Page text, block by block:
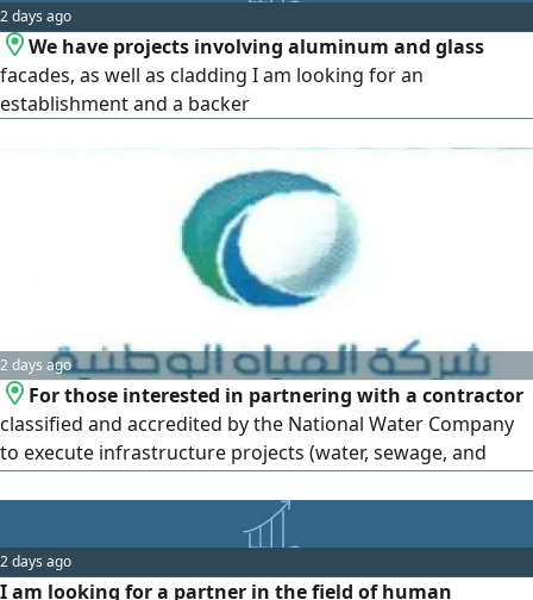
2 days ago
We have projects involving aluminum and glass
facades, as well as cladding I am looking for an
establishment and a backer
2 days ago
For those interested in partnering with a contractor
classified and accredited by the National Water Company
to execute infrastructure projects (water, sewage, and
2 days ago
I am looking for a partner in the field of human